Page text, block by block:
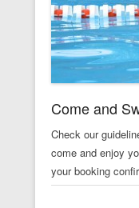
Come and
Check our
come and enjoy
your booking